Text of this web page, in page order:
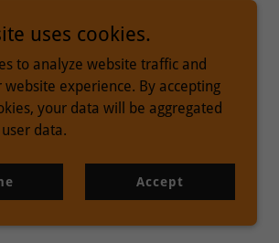
Powered by
uses cookies.
to analyze website traffic and
experience. By accepting
your data will be aggregated
data.
Accept